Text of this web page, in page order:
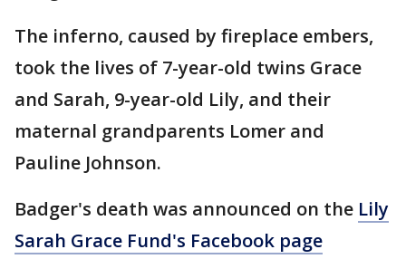
The inferno, caused by fireplace embers,
took the lives of 7-year-old twins Grace
and Sarah, 9-year-old Lily, and their
maternal grandparents Lomer and
Pauline Johnson.
Badger's death was announced on the Lily
Sarah Grace Fund's Facebook page